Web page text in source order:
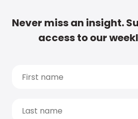
Never miss an insight.
access to our